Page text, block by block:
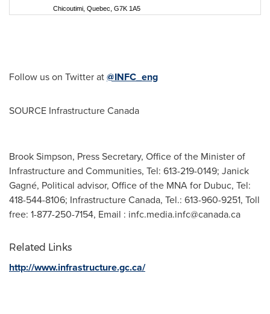
Chicoutimi, Quebec, G7K 1A5
Follow us on Twitter at@INFC_eng
SOURCE Infrastructure Canada
Brook Simpson, Press Secretary, Office of the Minister of
Infrastructure and Communities, Tel: 613-219-0149; Janick
Gagné, Political advisor, Office of the MNA for Dubuc, Tel:
418-544-8106; Infrastructure Canada, Tel.: 613-960-9251, Toll
free: 1-877-250-7154, Email : infc.media.infc@canada.ca
Related Links
http://www.infrastructure.gc.ca/